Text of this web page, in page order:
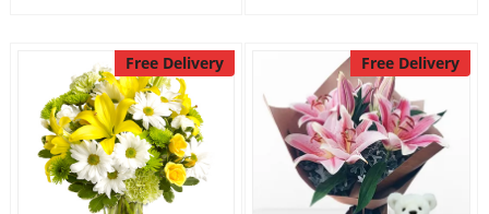
Free Delivery Free Delivery